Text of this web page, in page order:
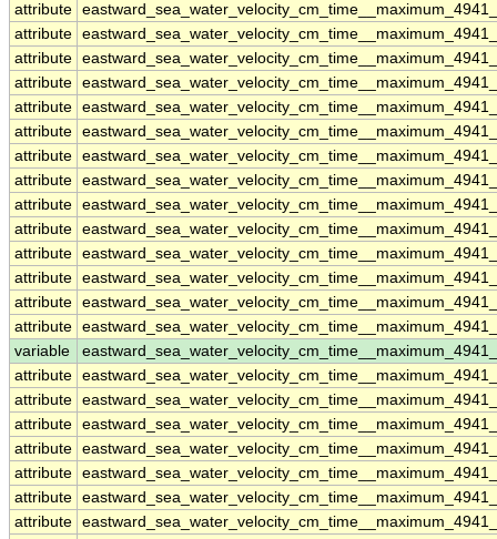
attribute
attribute
attribute
attribute
attribute
attribute
attribute
attribute
attribute
attribute
attribute
attribute
attribute
attribute
variable
attribute
attribute
attribute
attribute
attribute
attribute
attribute